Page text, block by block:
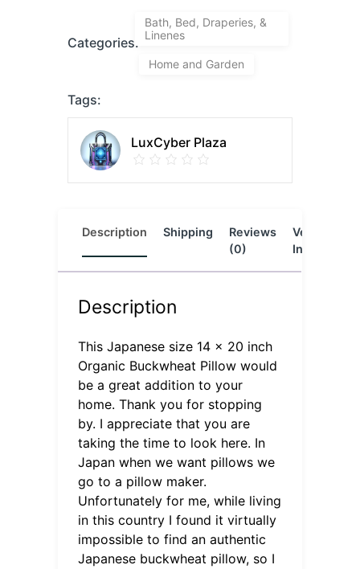
Categories:
Bath, Bed, Draperies, &
Linenes
Home and Garden
Tags:
LuxCyber Plaza
Description Shipping
Reviews
(0)
Vendor
Info
Description
This Japanese size 14 x 20 inch
Organic Buckwheat Pillow would
be a great addition to your
home. Thank you for stopping
by. I appreciate that you are
taking the time to look here. In
Japan when we want pillows we
go to a pillow maker.
Unfortunately for me, while living
in this country I found it virtually
impossible to find an authentic
Japanese buckwheat pillow, so I